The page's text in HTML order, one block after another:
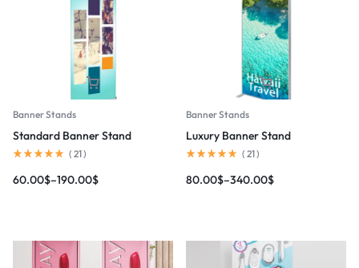
Banner Stands
Standard Banner Stand
( 21)
60.00$–190.00$
Banner Stands
Luxury Banner Stand
( 21)
80.00$–340.00$